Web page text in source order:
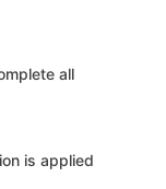
all
is applied